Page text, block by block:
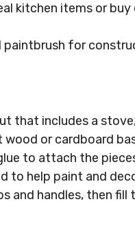
kitchen items or
paintbrush for
that includes a
wood or cardboard
to attach the
to help paint and
and handles, then